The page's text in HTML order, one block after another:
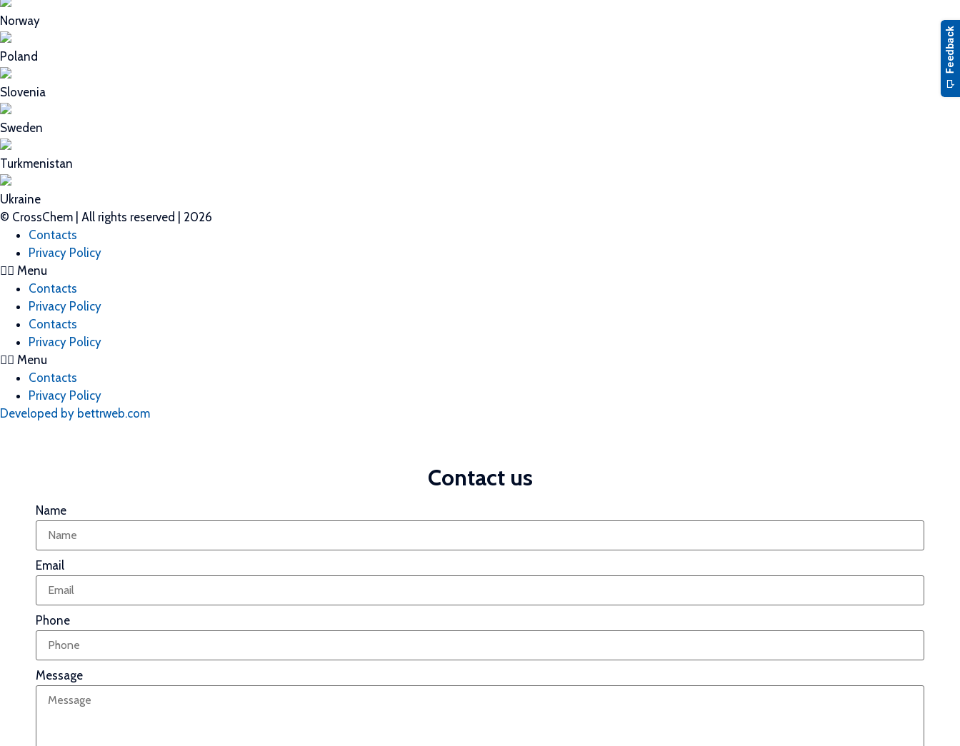
Norway
Poland
Slovenia
Sweden
Turkmenistan
Ukraine
© CrossChem | All rights reserved | 2026
Contacts
Privacy Policy
Menu
Contacts
Privacy Policy
Contacts
Privacy Policy
Menu
Contacts
Privacy Policy
Developed by bettrweb.com
Contact us
Name
Email
Phone
Message